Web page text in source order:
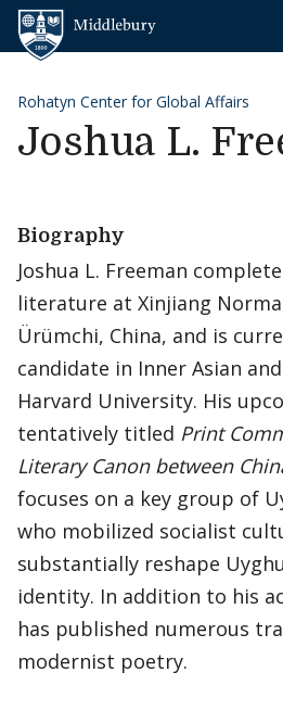
Skip to content
Rohatyn Center for Global Affairs
Joshua L.
Biography
Joshua L. Freeman
literature at Xinjiang
Ürümchi, China, and is
candidate in Inner Asian
Harvard University. His
tentatively titled Print
Literary Canon between
focuses on a key group of
who mobilized socialist
substantially reshape
identity. In addition to his
has published numerous
modernist poetry.